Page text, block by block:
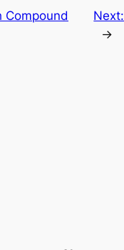
Compound
Next:
→